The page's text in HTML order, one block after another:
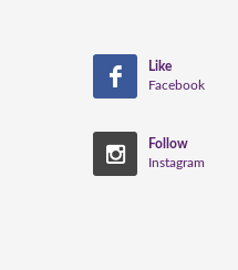
Like
Facebook
Follow
Instagram